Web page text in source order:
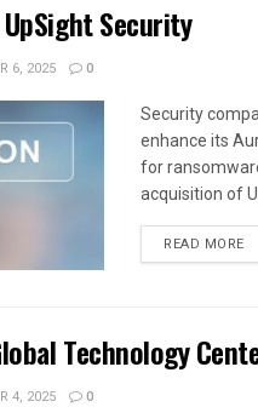
Security
6, 2025 0
Security
enhance its
for
acquisition of
READ MORE
Technology
4, 2025 0